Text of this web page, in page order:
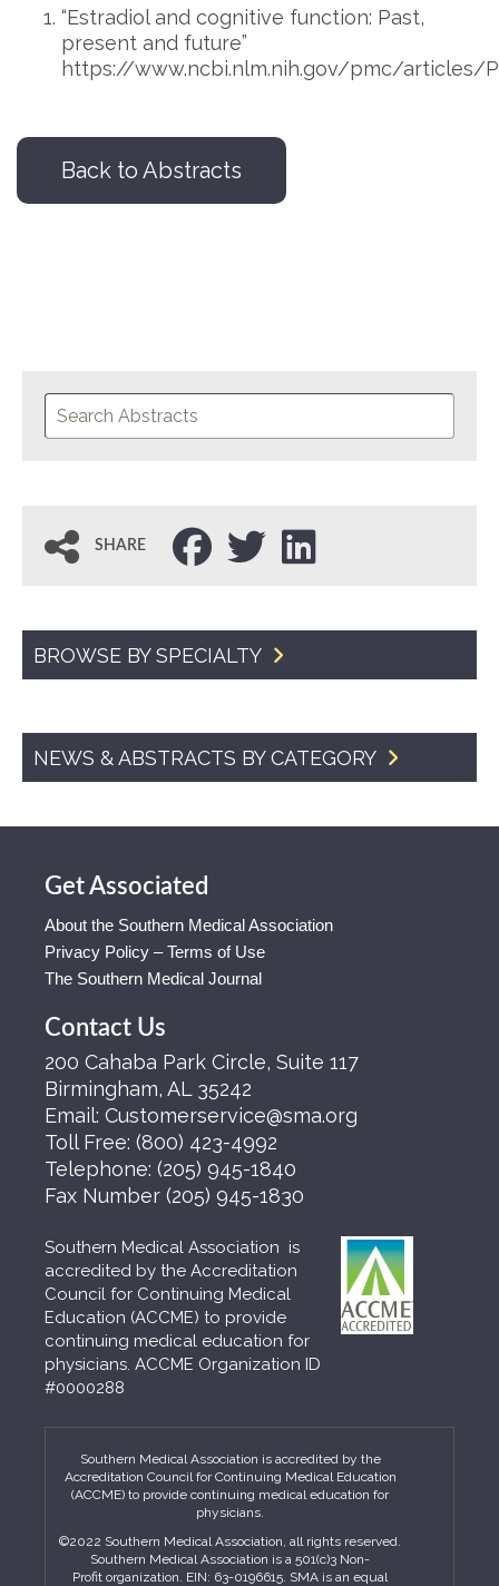
“Estradiol and cognitive function: Past,
present and future”
https://www.ncbi.nlm.nih.gov/pmc/articles/
Back to Abstracts
SHARE
BROWSE BY SPECIALTY
NEWS & ABSTRACTS BY CATEGORY
Get Associated
About the Southern Medical Association
Privacy Policy – Terms of Use
The Southern Medical Journal
Contact Us
200 Cahaba Park Circle, Suite 117
Birmingham, AL 35242
Email: Customerservice@sma.org
Toll Free: (800) 423-4992
Telephone: (205) 945-1840
Fax Number (205) 945-1830
Southern Medical Association is
accredited by the Accreditation
Council for Continuing Medical
Education (ACCME) to provide
continuing medical education for
physicians. ACCME Organization ID
#0000288
Southern Medical Association is accredited by the
Accreditation Council for Continuing Medical Education
(ACCME) to provide continuing medical education for
physicians.
©2022 Southern Medical Association, all rights reserved.
Southern Medical Association is a 501(c)3 Non-
Profit organization. EIN: 63-0196615. SMA is an equal